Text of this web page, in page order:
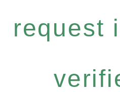
request